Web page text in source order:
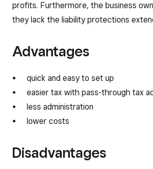
profits. Furthermore, the business
they lack the liability protections
Advantages
quick and easy to set up
easier tax with pass-through tax
less administration
lower costs
Disadvantages